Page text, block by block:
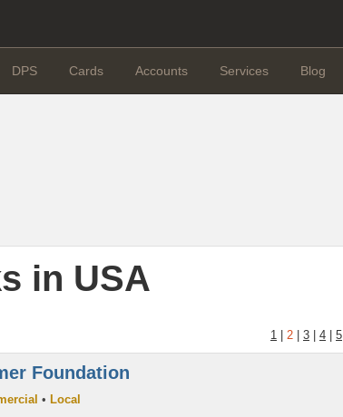
DPS Cards Accounts Services Blog
in USA
1 2 3 4 5
Foundation
• Local